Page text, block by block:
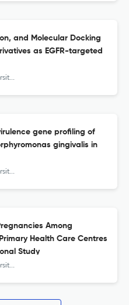
and Molecular Docking
as EGFR-targeted
gene profiling of
gingivalis in
Among
Health Care Centres
Study